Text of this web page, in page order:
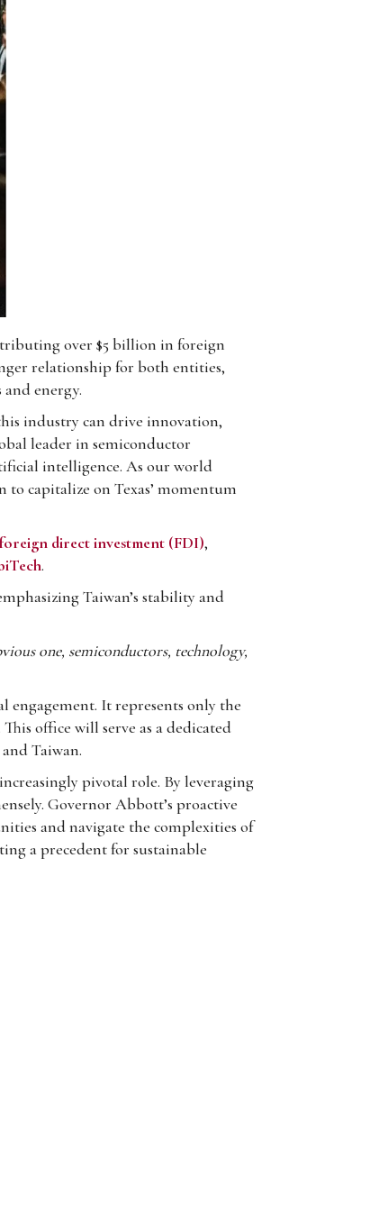
over $5 billion in foreign
relationship for both entities,
energy.
industry can drive innovation,
leader in semiconductor
intelligence. As our world
capitalize on Texas’ momentum
direct investment (FDI),
.
Taiwan’s stability and
one, semiconductors, technology,
engagement. It represents only the
office will serve as a dedicated
Taiwan.
pivotal role. By leveraging
Governor Abbott’s proactive
and navigate the complexities of
a precedent for sustainable